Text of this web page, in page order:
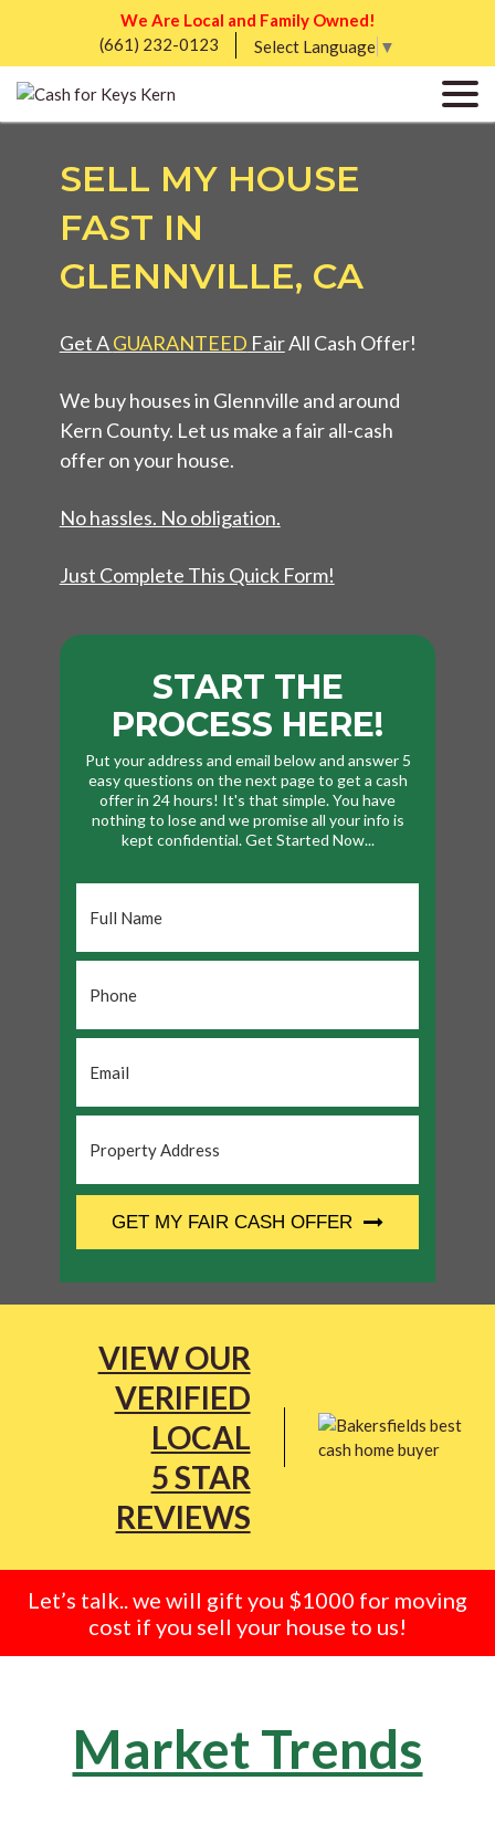
We Are Local and Family Owned!
(661) 232-0123
Select Language ▼
SELL MY HOUSE
FAST IN
GLENNVILLE, CA
Get AGUARANTEED FairAll Cash Offer!
We buy houses in Glennville and around
Kern County. Let us make a fair all-cash
offer on your house.
No hassles. No obligation.
Just Complete This Quick Form!
START THE
PROCESS HERE!
Put your address and email below and answer 5
easy questions on the next page to get a cash
offer in 24 hours! It's that simple. You have
nothing to lose and we promise all your info is
kept confidential. Get Started Now...
Name
*
Address *
GET MY FAIR CASH OFFER
VIEW OUR
VERIFIED
LOCAL
5 STAR
REVIEWS
Let’s talk.. we will gift you $1000 for moving
cost if you sell your house to us!
Market Trends